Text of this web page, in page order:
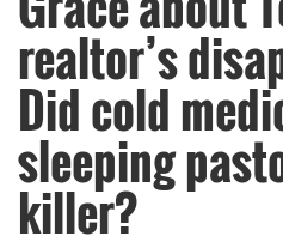
realtor’s
Did cold
sleeping
killer?